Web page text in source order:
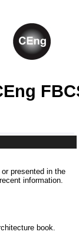
presented in the
information.
book.